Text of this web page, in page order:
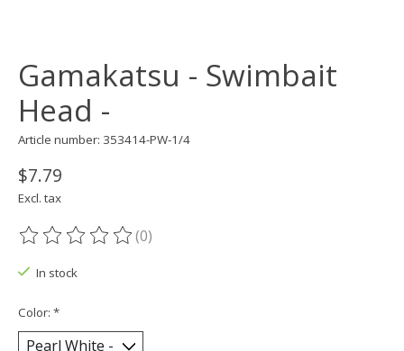
Gamakatsu - Swimbait
Head -
Article number: 353414-PW-1/4
$7.79
Excl. tax
The rating of this product is
(0)
In stock
Color: *